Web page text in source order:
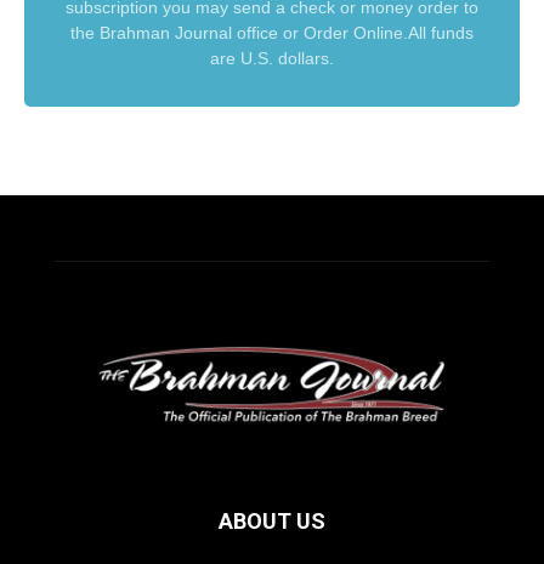
subscription you may send a check or money order to
the Brahman Journal office or Order Online.All funds
are U.S. dollars.
ABOUT US